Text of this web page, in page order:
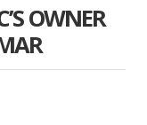
OWNER